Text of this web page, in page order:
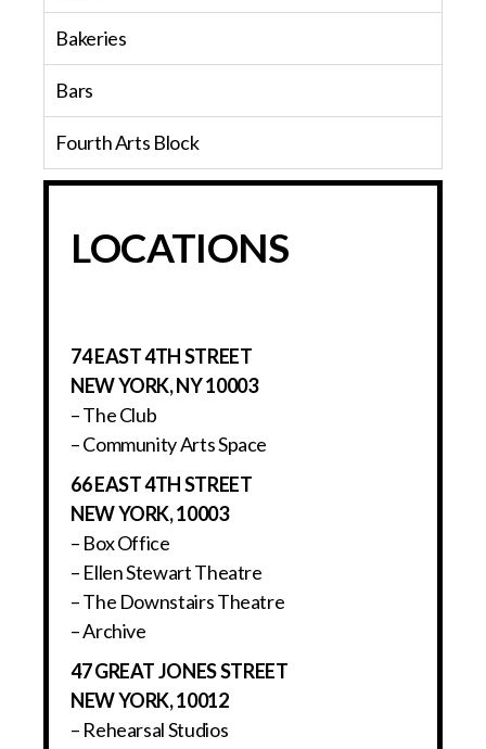
Bakeries
Bars
Fourth Arts Block
LOCATIONS
74 EAST 4TH STREET
NEW YORK, NY 10003
– The Club
– Community Arts Space
66 EAST 4TH STREET
NEW YORK, 10003
– Box Office
– Ellen Stewart Theatre
– The Downstairs Theatre
– Archive
47 GREAT JONES STREET
NEW YORK, 10012
– Rehearsal Studios